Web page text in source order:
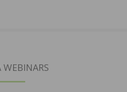
WEBINARS